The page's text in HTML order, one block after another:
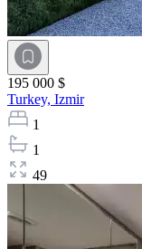
195 000 $
Turkey, Izmir
1
1
49